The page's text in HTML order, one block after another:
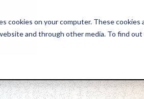
cookies on your computer. These
and through other media. To find
Why Huthwaite